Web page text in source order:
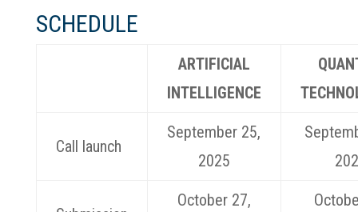
SCHEDULE
ARTIFICIAL
INTELLIGENCE
Call launch
September 25,
2025
October 27,